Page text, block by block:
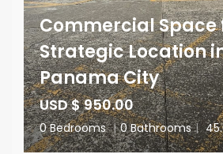
Commercial Space
Strategic Location
Panama City
USD $ 950.00
0 Bedrooms | 0 Bathrooms |